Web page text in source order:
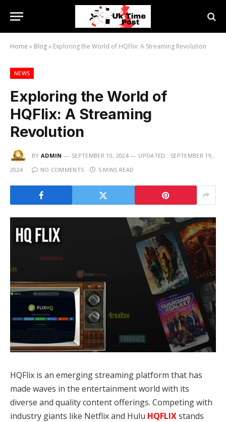
Home » Blog» Exploring the World of HQFlix: A Streaming Revolution
NEWS
Exploring the World of
HQFlix: A Streaming
Revolution
BY ADMIN SEPTEMBER 10, 2024 UPDATED: SEPTEMBER 19,
2024
NO COMMENTS 5 MINS READ
HQFlix is an emerging streaming platform that has
made waves in the entertainment world with its
diverse and quality content offerings. Competing with
industry giants like Netflix and Hulu HQFLIXstands